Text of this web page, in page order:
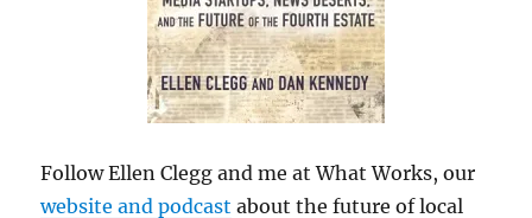
Follow Ellen Clegg and me at What Works, our
website and podcast about the future of local